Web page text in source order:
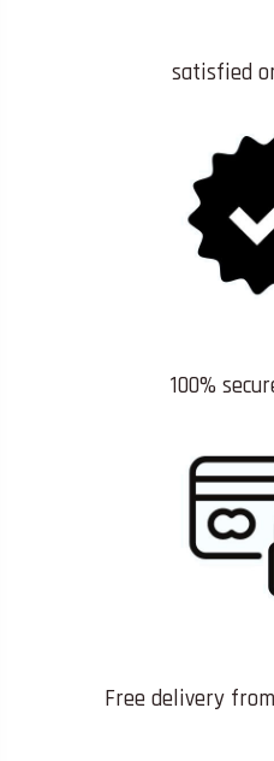
satisfied
100%
Free delivery